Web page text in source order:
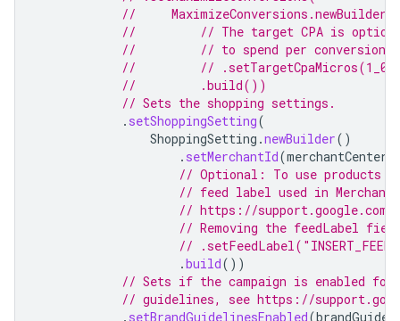
//
//         // The target CPA is
//         // to spend per conversion
//         //
//         .build())
// Sets the shopping settings.
. setShoppingSetting(
ShoppingSetting .newBuilder()
. setMerchantId(
// Optional: To use products
// feed label used in Merchant
// https://support.google.com/
// Removing the feedLabel
//
.build())
// Sets if the campaign is enabled for
// guidelines, see https://
. setBrandGuidelinesEnabled(